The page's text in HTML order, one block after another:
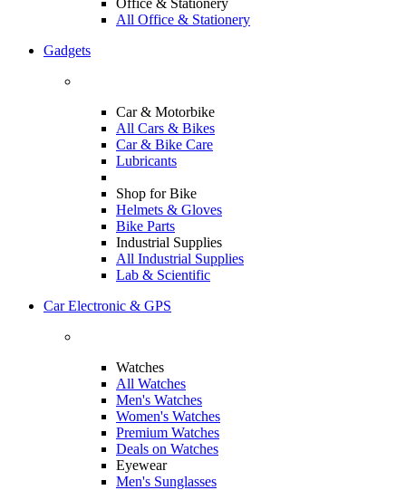
Office & Stationery
All Office & Stationery
Gadgets
Car & Motorbike
All Cars & Bikes
Car & Bike Care
Lubricants
Shop for Bike
Helmets & Gloves
Bike Parts
Industrial Supplies
All Industrial Supplies
Lab & Scientific
Car Electronic & GPS
Watches
All Watches
Men's Watches
Women's Watches
Premium Watches
Deals on Watches
Eyewear
Men's Sunglasses